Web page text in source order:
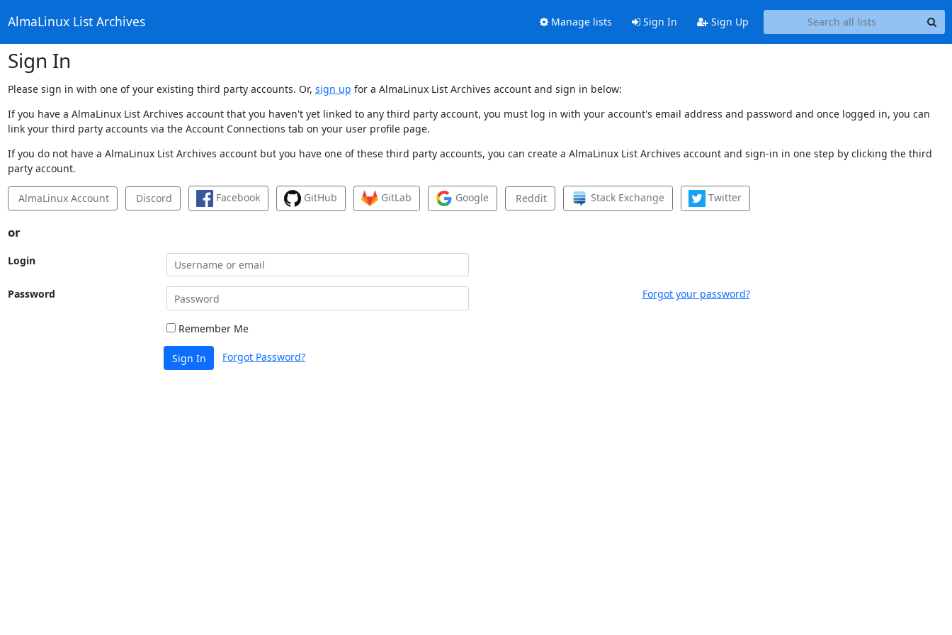
AlmaLinux List Archives Manage lists Sign In Sign Up
Sign In
Please sign in with one of your existing third party accounts. Or, sign up for a AlmaLinux List Archives account and sign in below:
If you have a AlmaLinux List Archives account that you haven't yet linked to any third party account, you must log in with your account's email address and password and once logged in, you can
link your third party accounts via the Account Connections tab on your user profile page.
If you do not have a AlmaLinux List Archives account but you have one of these third party accounts, you can create a AlmaLinux List Archives account and sign-in in one step by clicking the third
party account.
AlmaLinux Account Discord Facebook GitHub GitLab Google Reddit Stack Exchange Twitter
or
Login
Password Forgot your password?
Remember Me
Sign In Forgot Password?